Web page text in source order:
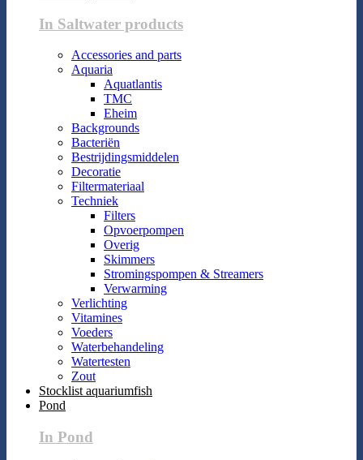
In Saltwater products
Accessories and parts
Aquaria
Aquatlantis
TMC
Eheim
Backgrounds
Bacteriën
Bestrijdingsmiddelen
Decoratie
Filtermateriaal
Techniek
Filters
Opvoerpompen
Overig
Skimmers
Stromingspompen & Streamers
Verwarming
Verlichting
Vitamines
Voeders
Waterbehandeling
Watertesten
Zout
Stocklist aquariumfish
Pond
In Pond